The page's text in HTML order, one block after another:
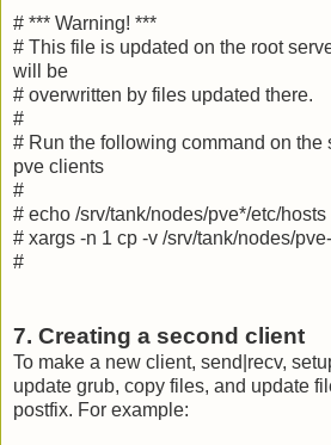
# *** Warning! ***
# This file is updated on the root
will be
# overwritten by files updated there.
#
# Run the following command on the
pve clients
#
# echo /srv/tank/nodes/pve*/etc/hosts
# xargs -n 1 cp -v /srv/tank/nodes/
#
7. Creating a second client
To make a new client, send|recv,
update grub, copy files, and update
postfix. For example: